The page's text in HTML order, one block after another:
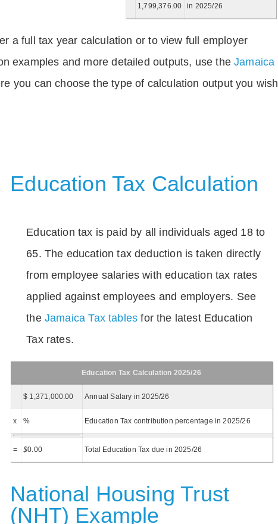
1,799,376.00 in 2025/26
a full tax year calculation or to view full employer
examples and more detailed outputs, use theJamaica
you can choose the type of calculation output you wish
Education Tax Calculation
Education tax is paid by all individuals aged 18 to
65. The education tax deduction is taken directly
from employee salaries with education tax rates
applied against employees and employers. See
the Jamaica Tax tables for the latest Education
Tax rates.
Education Tax Calculation 2025/26
$ 1,371,000.00 Annual Salary in 2025/26
x % Education Tax contribution percentage in 2025/26
= $0.00 Total Education Tax due in 2025/26
National Housing Trust
(NHT) Example